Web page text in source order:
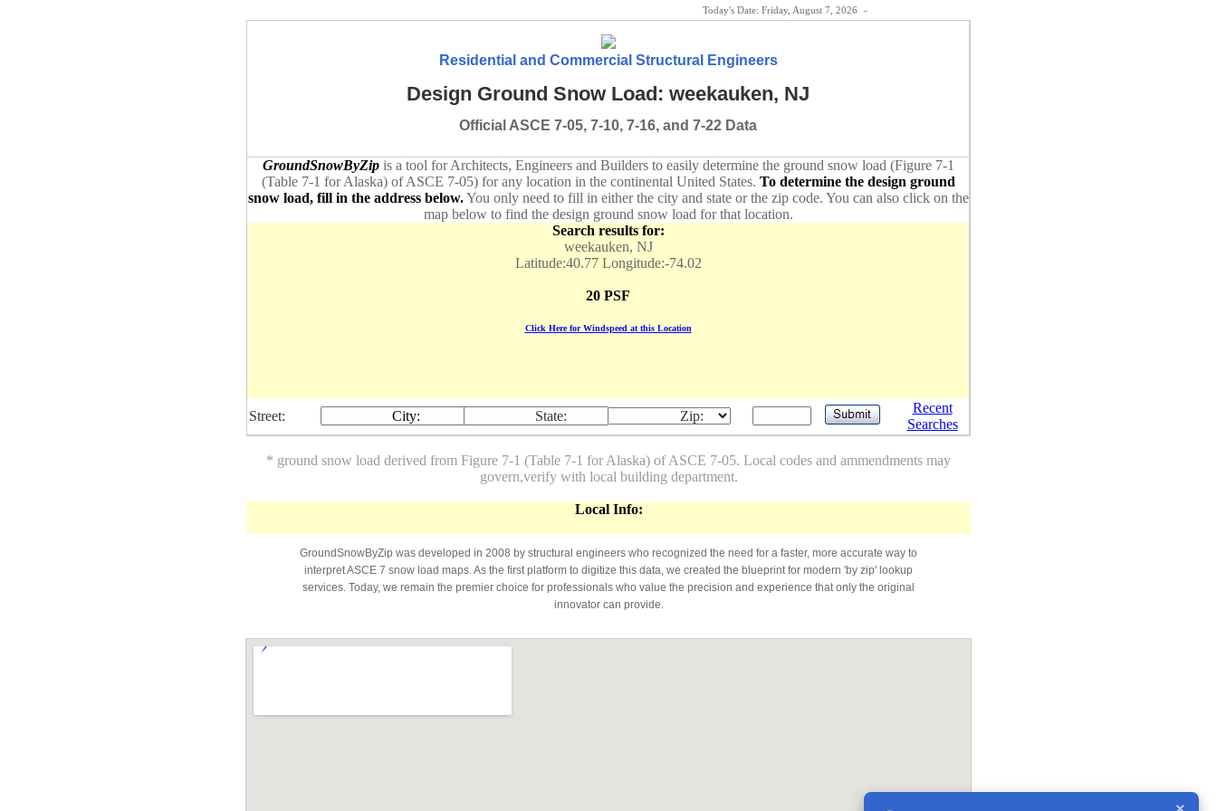
Today's Date: Friday, August 7, 2026 «
Residential and Commercial Structural Engineers
Design Ground Snow Load: weekauken, NJ
Official ASCE 7-05, 7-10, 7-16, and 7-22 Data
GroundSnowByZipis a tool for Architects, Engineers and Builders to easily determine the ground snow load (Figure 7-1
(Table 7-1 for Alaska) of ASCE 7-05) for any location in the continental United States. To determine the design ground
snow load, fill in the address below.You only need to fill in either the city and state or the zip code. You can also click on the
map below to find the design ground snow load for that location.
Search results for:
weekauken, NJ
Latitude:40.77 Longitude:-74.02
20 PSF
Click Here for Windspeed at this Location
Street: City: State: Zip:
Recent
Searches
* ground snow load derived from Figure 7-1 (Table 7-1 for Alaska) of ASCE 7-05. Local codes and ammendments may
govern,verify with local building department.
Local Info:
GroundSnowByZip was developed in 2008 by structural engineers who recognized the need for a faster, more accurate way to
interpret ASCE 7 snow load maps. As the first platform to digitize this data, we created the blueprint for modern 'by zip' lookup
services. Today, we remain the premier choice for professionals who value the precision and experience that only the original
innovator can provide.